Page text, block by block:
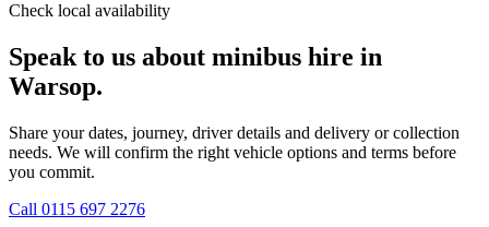
Check local availability
Speak to us about minibus hire in
Warsop.
Share your dates, journey, driver details and delivery or collection
needs. We will confirm the right vehicle options and terms before
you commit.
Call 0115 697 2276